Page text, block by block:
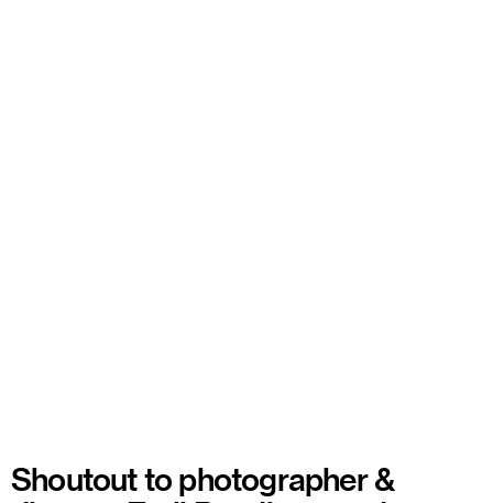
Shoutout to photographer &